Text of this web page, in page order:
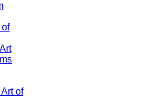
of
of